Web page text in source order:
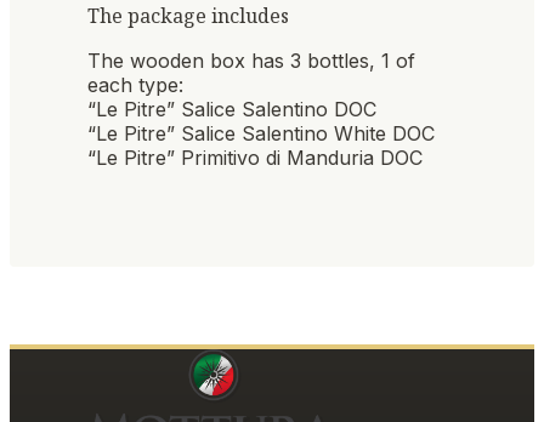
The package includes
The wooden box has 3 bottles, 1 of
each type:
“Le Pitre” Salice Salentino DOC
“Le Pitre” Salice Salentino White DOC
“Le Pitre” Primitivo di Manduria DOC